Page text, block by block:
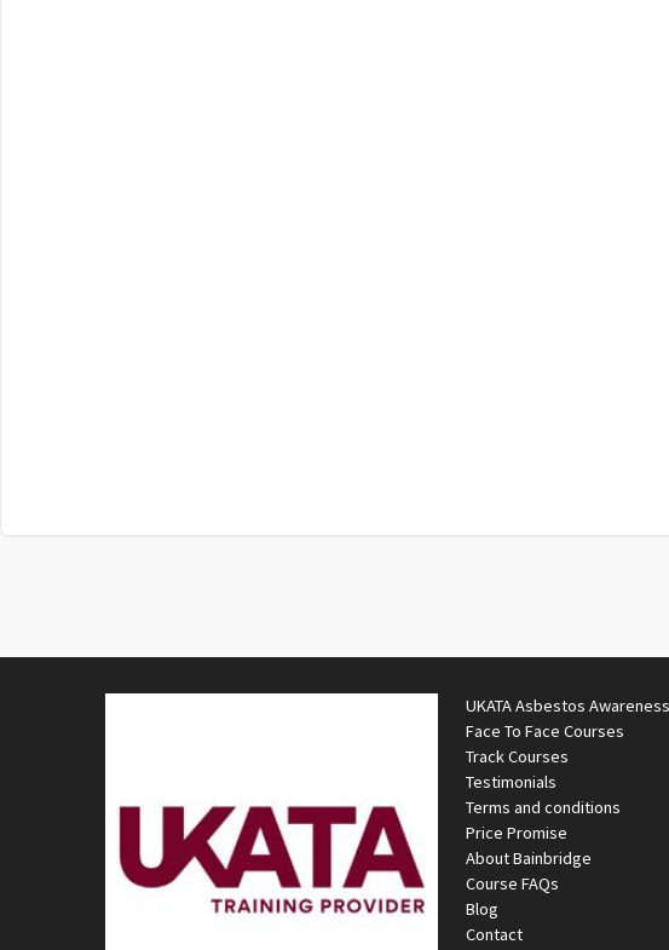
UKATA Asbestos
Face To Face Courses
Track Courses
Testimonials
Terms and conditions
Price Promise
About Bainbridge
Course FAQs
Blog
Contact